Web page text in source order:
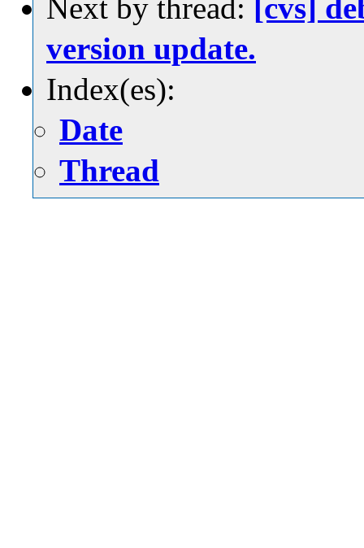
Next by thread: [cvs]
version update.
Index(es):
Date
Thread